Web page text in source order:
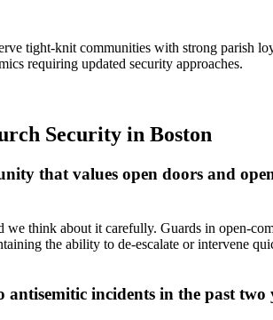
tight-knit communities with strong parish
requiring updated security approaches.
Security in Boston
that values open doors and
we think about it carefully. Guards in open-
the ability to de-escalate or intervene
incidents in the past